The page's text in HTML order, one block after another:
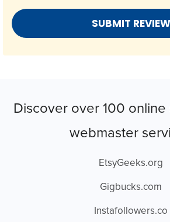
Discover over 100 online
webmaster
EtsyGeeks.org
Gigbucks.com
Instafollowers.co